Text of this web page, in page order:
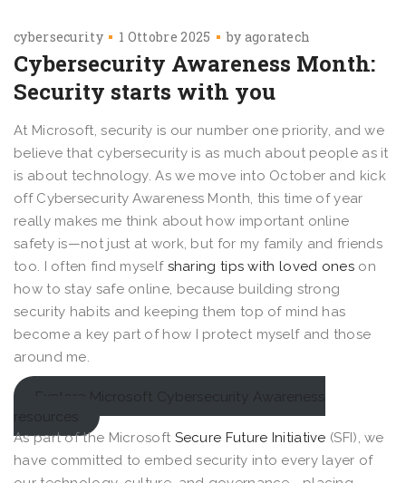
cybersecurity 1 Ottobre 2025 by agoratech
Cybersecurity Awareness Month:
Security starts with you
At Microsoft, security is our number one priority, and we
believe that cybersecurity is as much about people as it
is about technology. As we move into October and kick
off Cybersecurity Awareness Month, this time of year
really makes me think about how important online
safety is—not just at work, but for my family and friends
too. I often find myself sharing tips with loved oneson
how to stay safe online, because building strong
security habits and keeping them top of mind has
become a key part of how I protect myself and those
around me.
Explore Microsoft Cybersecurity Awareness
resources
As part of the Microsoft Secure Future Initiative (SFI), we
have committed to embed security into every layer of